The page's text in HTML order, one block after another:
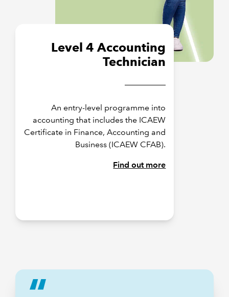
Level 4 Accounting
Technician
An entry-level programme into
accounting that includes the ICAEW
Certificate in Finance, Accounting and
Business (ICAEW CFAB).
Find out more